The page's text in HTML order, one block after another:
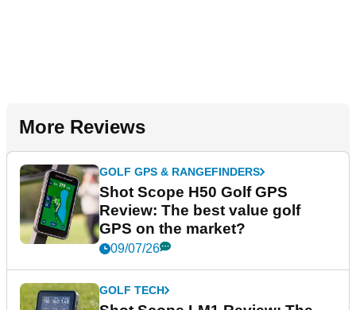
More Reviews
GOLF GPS & RANGEFINDERS
Shot Scope H50 Golf GPS
Review: The best value golf
GPS on the market?
09/07/26
GOLF TECH